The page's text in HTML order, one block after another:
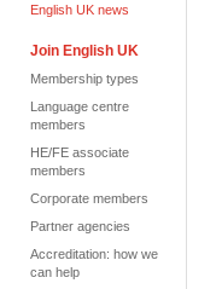
English UK news
Join English UK
Membership types
Language centre
members
HE/FE associate
members
Corporate members
Partner agencies
Accreditation: how we
can help